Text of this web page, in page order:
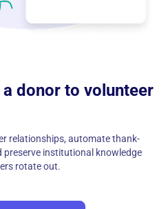
donor to volunteer
relationships, automate thank-
preserve institutional knowledge
rotate out.